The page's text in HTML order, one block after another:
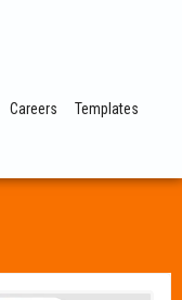
Careers Templates